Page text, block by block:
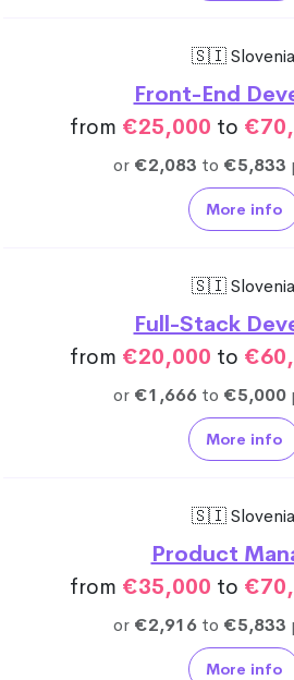
🇸🇮 Slovenia
Front-End
from €25,000 to
or €2,083 to €5,833
More info
🇸🇮 Slovenia
Full-Stack
from €20,000 to
or €1,666 to €5,000
More info
🇸🇮 Slovenia
Product
from €35,000 to
or €2,916 to €5,833
More info